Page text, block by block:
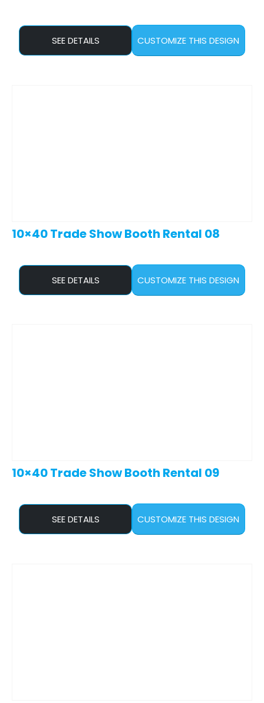
SEE DETAILS CUSTOMIZE THIS DESIGN
10×40 Trade Show Booth Rental 08
SEE DETAILS CUSTOMIZE THIS DESIGN
10×40 Trade Show Booth Rental 09
SEE DETAILS CUSTOMIZE THIS DESIGN